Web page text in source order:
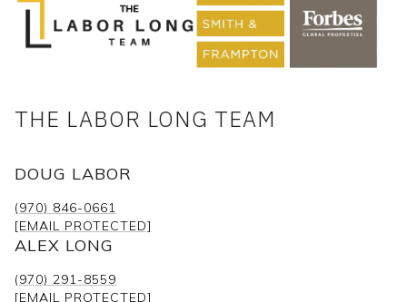
THE LABOR LONG TEAM
DOUG LABOR
(970) 846-0661
[EMAIL PROTECTED]
ALEX LONG
(970) 291-8559
[EMAIL PROTECTED]